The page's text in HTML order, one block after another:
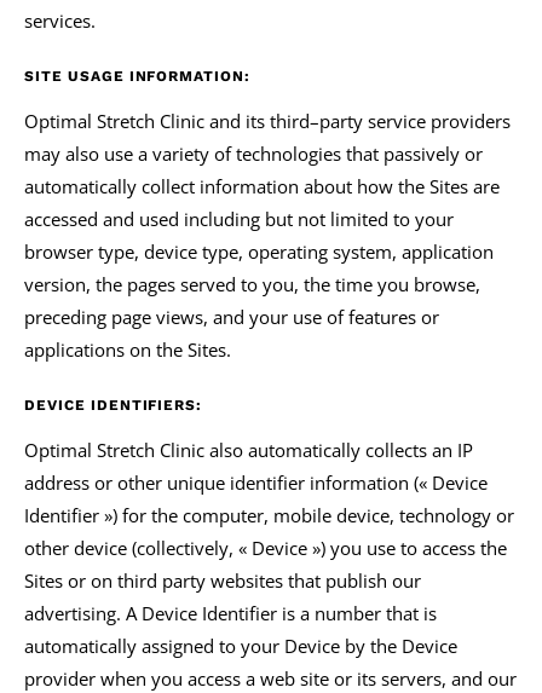
services.
SITE USAGE INFORMATION:
Optimal Stretch Clinic and its third–party service providers
may also use a variety of technologies that passively or
automatically collect information about how the Sites are
accessed and used including but not limited to your
browser type, device type, operating system, application
version, the pages served to you, the time you browse,
preceding page views, and your use of features or
applications on the Sites.
DEVICE IDENTIFIERS:
Optimal Stretch Clinic also automatically collects an IP
address or other unique identifier information (« Device
Identifier ») for the computer, mobile device, technology or
other device (collectively, « Device ») you use to access the
Sites or on third party websites that publish our
advertising. A Device Identifier is a number that is
automatically assigned to your Device by the Device
provider when you access a web site or its servers, and our